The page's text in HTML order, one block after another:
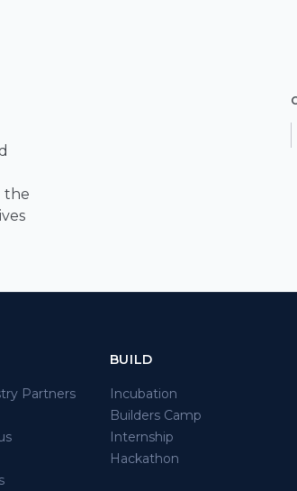
the
Partners
BUILD
Incubation
Builders Camp
Internship
Hackathon